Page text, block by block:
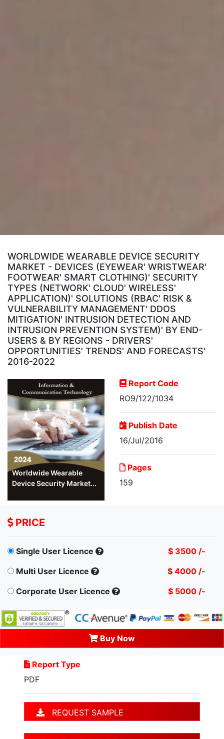
WORLDWIDE WEARABLE DEVICE SECURITY
MARKET - DEVICES (EYEWEAR' WRISTWEAR'
FOOTWEAR' SMART CLOTHING)' SECURITY
TYPES (NETWORK' CLOUD' WIRELESS'
APPLICATION)' SOLUTIONS (RBAC' RISK &
VULNERABILITY MANAGEMENT' DDOS
MITIGATION' INTRUSION DETECTION AND
INTRUSION PREVENTION SYSTEM)' BY END-
USERS & BY REGIONS - DRIVERS'
OPPORTUNITIES' TRENDS' AND FORECASTS'
2016-2022
Worldwide Wearable
Device Security Market...
Report Code
RO9/122/1034
Publish Date
16/Jul/2016
Pages
159
PRICE
Single User Licence
$ 3500 /-
Multi User Licence
$ 4000 /-
Corporate User Licence
$ 5000 /-
Buy Now
Report Type
PDF
REQUEST SAMPLE